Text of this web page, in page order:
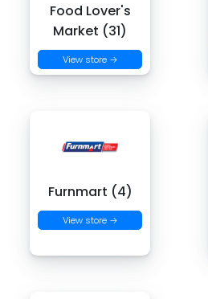
Food Lover's
Market (31)
View store →
Furnmart (4)
View store →